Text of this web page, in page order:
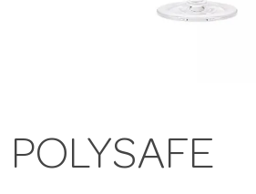
POLYSAFE